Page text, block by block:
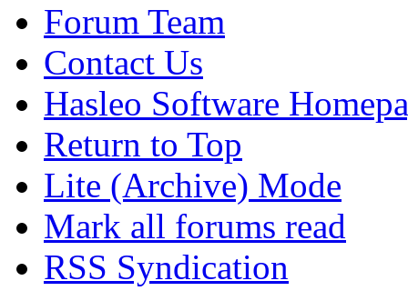
Forum Team
Contact Us
Hasleo Software
Return to Top
Lite (Archive) Mode
Mark all forums read
RSS Syndication